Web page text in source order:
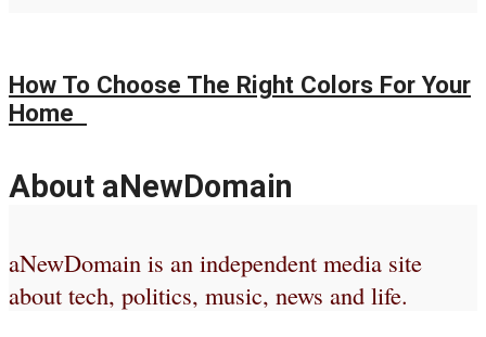
How To Choose The Right Colors For Your
Home
About aNewDomain
aNewDomain is an independent media site
about tech, politics, music, news and life.